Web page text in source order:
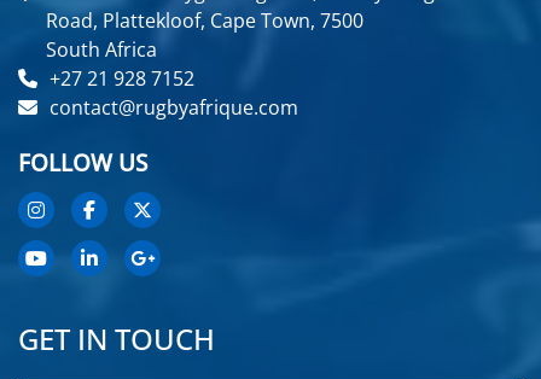
Road, Plattekloof, Cape Town, 7500
South Africa
+27 21 928 7152
contact@rugbyafrique.com
FOLLOW US
GET IN TOUCH